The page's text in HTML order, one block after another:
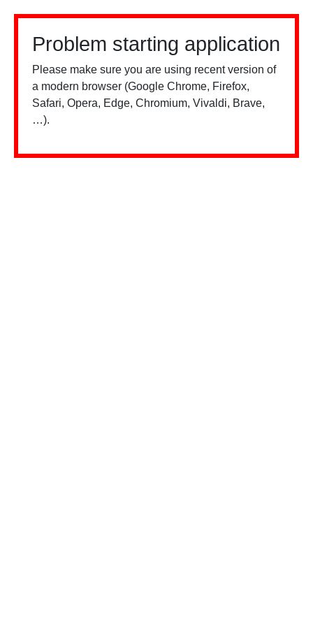
Problem starting application
Please make sure you are using recent version of
a modern browser (Google Chrome, Firefox,
Safari, Opera, Edge, Chromium, Vivaldi, Brave,
…).